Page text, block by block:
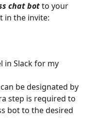
chat bot to your
in the invite:
in Slack for my
be designated by
step is required to
bot to the desired